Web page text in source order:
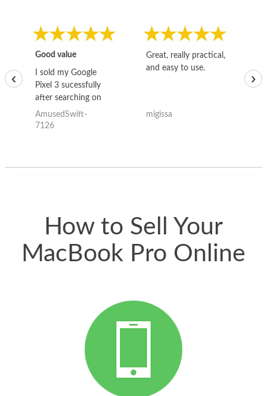
Good value
I sold my Google
Pixel 3 sucessfully
after searching on
the internet for a
good deal and theses
AmusedSwift-
7126
Great, really practical,
and easy to use.
migissa
‹ ›
How to Sell Your
MacBook Pro Online